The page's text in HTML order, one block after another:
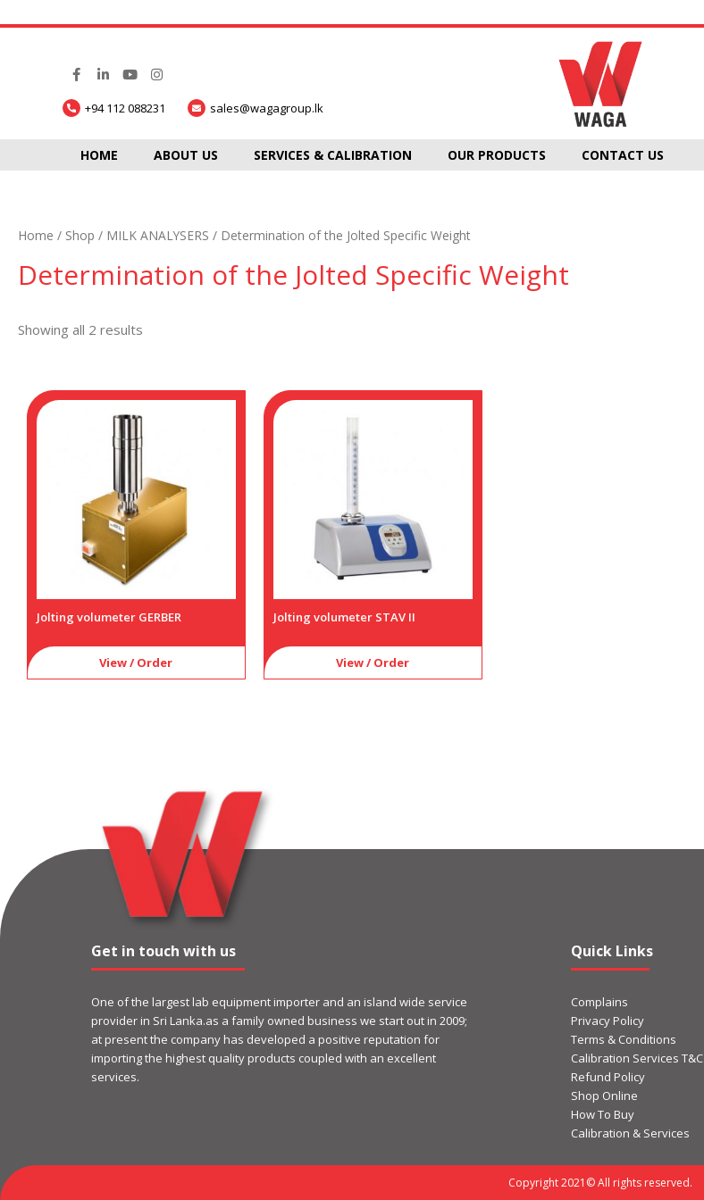
+94 112 088231 sales@wagagroup.lk
HOME ABOUT US SERVICES & CALIBRATION OUR PRODUCTS CONTACT US
Home / Shop / MILK ANALYSERS / Determination of the Jolted Specific Weight
Determination of the Jolted Specific Weight
Showing all 2 results
Jolting volumeter GERBER
View / Order
Jolting volumeter STAV II
View / Order
Get in touch with us
One of the largest lab equipment importer and an island wide service
provider in Sri Lanka.as a family owned business we start out in 2009;
at present the company has developed a positive reputation for
importing the highest quality products coupled with an excellent
services.
Quick Links
Complains
Privacy Policy
Terms & Conditions
Calibration Services T&C
Refund Policy
Shop Online
How To Buy
Calibration & Services
Copyright 2021© All rights reserved.